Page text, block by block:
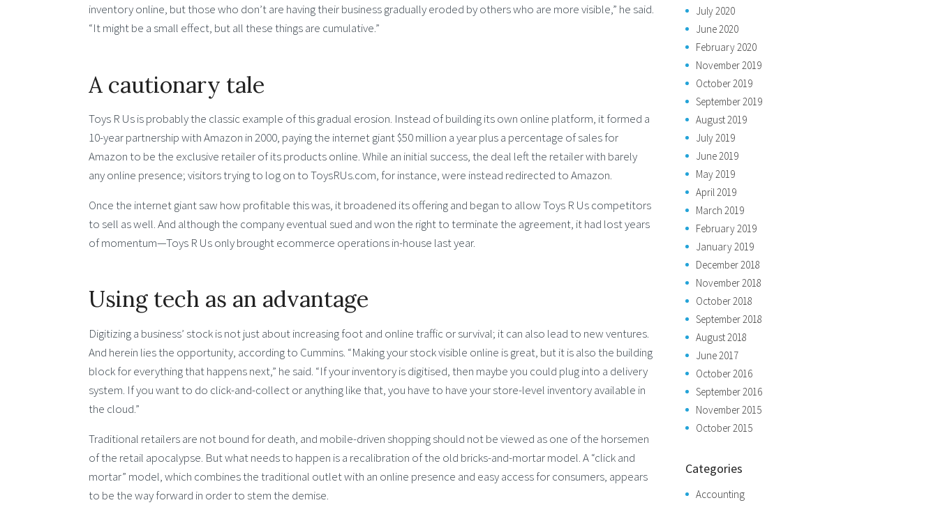
inventory online, but those who don’t are having their business gradually eroded by others who are more visible,” he said.
“It might be a small effect, but all these things are cumulative.”
A cautionary tale
Toys R Us is probably the classic example of this gradual erosion. Instead of building its own online platform, it formed a
10-year partnership with Amazon in 2000, paying the internet giant $50 million a year plus a percentage of sales for
Amazon to be the exclusive retailer of its products online. While an initial success, the deal left the retailer with barely
any online presence; visitors trying to log on to ToysRUs.com, for instance, were instead redirected to Amazon.
Once the internet giant saw how profitable this was, it broadened its offering and began to allow Toys R Us competitors
to sell as well. And although the company eventual sued and won the right to terminate the agreement, it had lost years
of momentum—Toys R Us only brought ecommerce operations in-house last year.
Using tech as an advantage
Digitizing a business’ stock is not just about increasing foot and online traffic or survival; it can also lead to new ventures.
And herein lies the opportunity, according to Cummins. “Making your stock visible online is great, but it is also the building
block for everything that happens next,” he said. “If your inventory is digitised, then maybe you could plug into a delivery
system. If you want to do click-and-collect or anything like that, you have to have your store-level inventory available in
the cloud.”
Traditional retailers are not bound for death, and mobile-driven shopping should not be viewed as one of the horsemen
of the retail apocalypse. But what needs to happen is a recalibration of the old bricks-and-mortar model. A “click and
mortar” model, which combines the traditional outlet with an online presence and easy access for consumers, appears
to be the way forward in order to stem the demise.
July 2020
June 2020
February 2020
November 2019
October 2019
September 2019
August 2019
July 2019
June 2019
May 2019
April 2019
March 2019
February 2019
January 2019
December 2018
November 2018
October 2018
September 2018
August 2018
June 2017
October 2016
September 2016
November 2015
October 2015
Categories
Accounting